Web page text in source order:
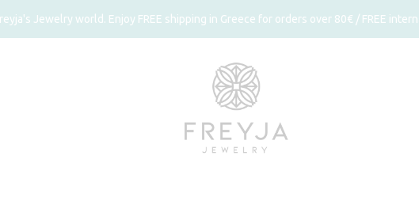
Jewelry world. Enjoy FREE shipping in Greece for orders over 80€ / FREE